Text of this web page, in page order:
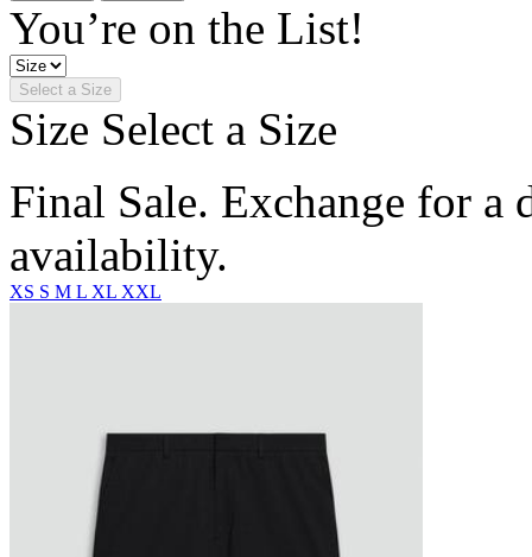
You’re on the List!
Select a Size
Size Select a Size
Final Sale. Exchange for a
availability.
XS S M L XL XXL